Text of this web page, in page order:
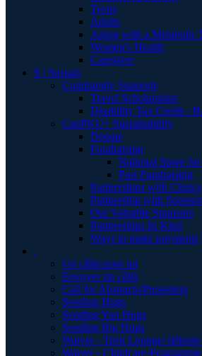
Teens
Adults
Aging with a Metabolic
Women's Health
Caregiver
S | Sustain
Community Supports
Travel Scholarships
Disability Tax Credit -
CanPKU+ Sustainability
Donate
Fundraising
National Spare
Past Fundraising
Partnerships with Clinics
Partnership with
Our Valuable Sponsors
Partnerships In Kind
Ways to make payments
.
Un câlin pour toi
Envoyer un câlin
Call for Abstracts/Presenters
Sending Hugs
Sending You Hugs
Sending Big Hugs
Waiver - Teen Lounge/ détente
Waiver - Childcare-